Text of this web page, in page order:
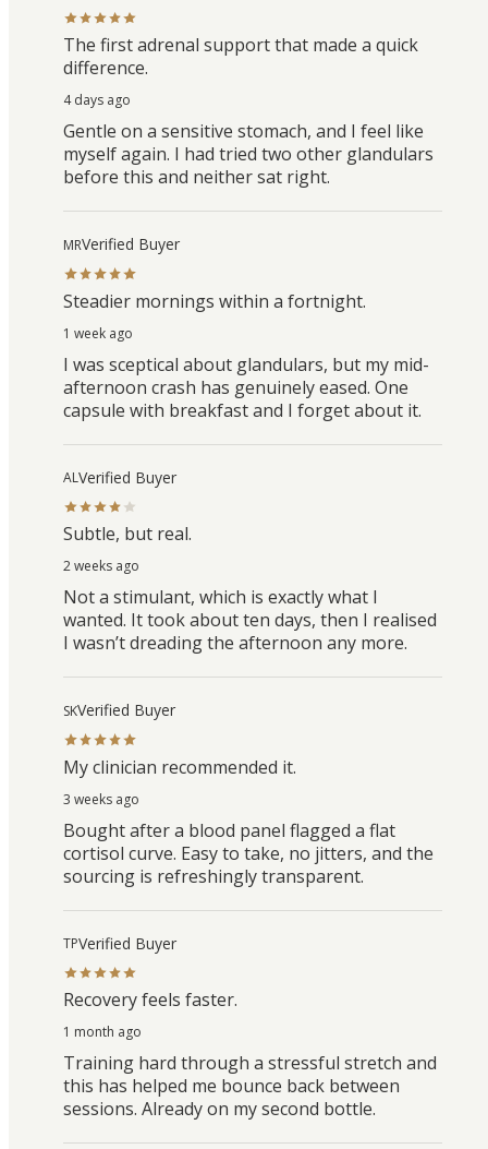
The first adrenal support that made a quick
difference.
4 days ago
Gentle on a sensitive stomach, and I feel like
myself again. I had tried two other glandulars
before this and neither sat right.
MRVerified Buyer
Steadier mornings within a fortnight.
1 week ago
I was sceptical about glandulars, but my mid-
afternoon crash has genuinely eased. One
capsule with breakfast and I forget about it.
ALVerified Buyer
Subtle, but real.
2 weeks ago
Not a stimulant, which is exactly what I
wanted. It took about ten days, then I realised
I wasn’t dreading the afternoon any more.
SKVerified Buyer
My clinician recommended it.
3 weeks ago
Bought after a blood panel flagged a flat
cortisol curve. Easy to take, no jitters, and the
sourcing is refreshingly transparent.
TPVerified Buyer
Recovery feels faster.
1 month ago
Training hard through a stressful stretch and
this has helped me bounce back between
sessions. Already on my second bottle.